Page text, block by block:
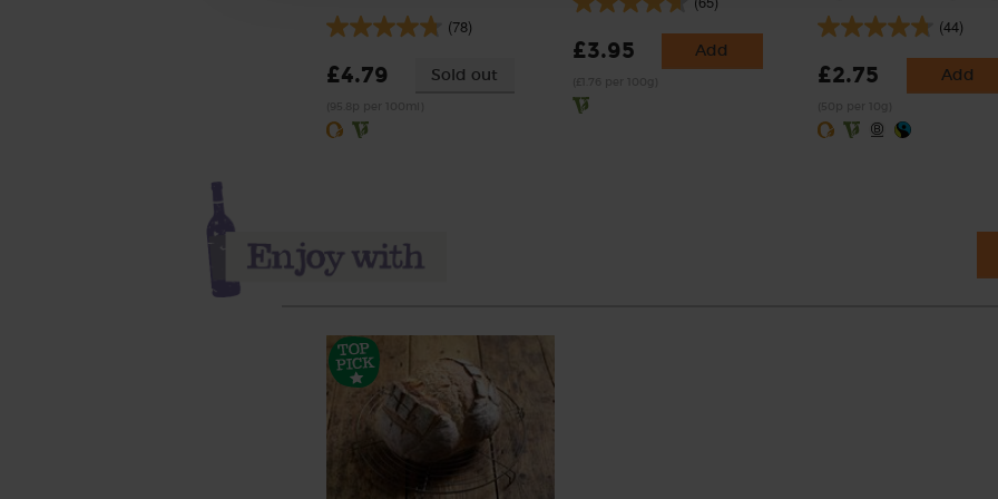
(78)
£4.79 Sold out
£3.95 Add
(44)
£2.75 Add